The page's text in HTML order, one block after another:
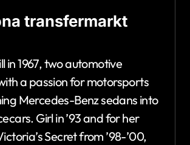
transfermarkt
in 1967, two automotive
a passion for motorsports
Mercedes-Benz sedans into
Girl in ’93 and for her
Secret from ’98-’00,